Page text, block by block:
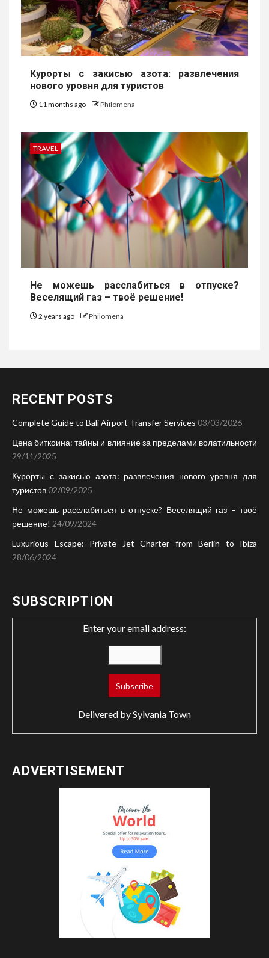
Курорты с закисью азота: развлечения
нового уровня для туристов
11 months ago Philomena
TRAVEL
Не можешь расслабиться в отпуске?
Веселящий газ – твоё решение!
2 years ago Philomena
RECENT POSTS
Complete Guide to Bali Airport Transfer Services 03/03/2026
Цена биткоина: тайны и влияние за пределами волатильности
29/11/2025
Курорты с закисью азота: развлечения нового уровня для
туристов 02/09/2025
Не можешь расслабиться в отпуске? Веселящий газ – твоё
решение! 24/09/2024
Luxurious Escape: Private Jet Charter from Berlin to Ibiza
28/06/2024
SUBSCRIPTION
Enter your email address:
Delivered bySylvania Town
ADVERTISEMENT